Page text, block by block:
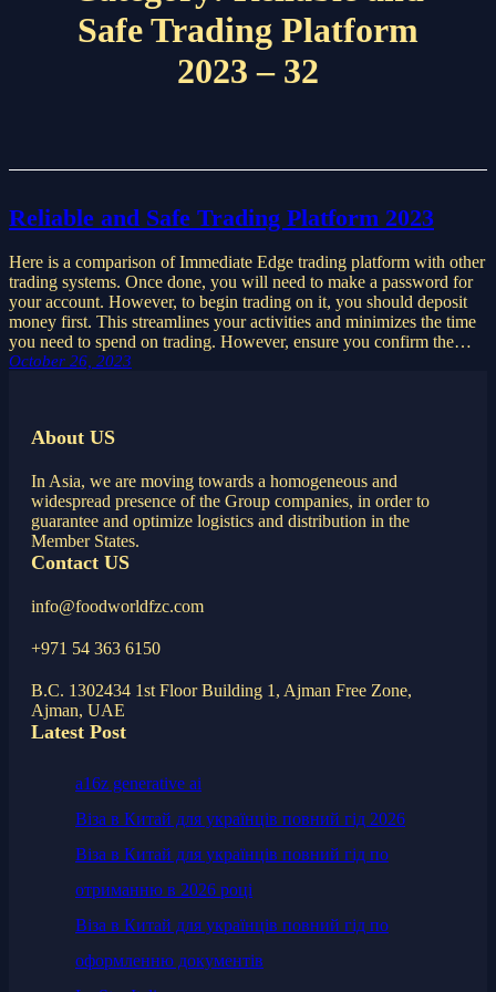
Safe Trading Platform
2023 – 32
Reliable and Safe Trading Platform 2023
Here is a comparison of Immediate Edge trading platform with other
trading systems. Once done, you will need to make a password for
your account. However, to begin trading on it, you should deposit
money first. This streamlines your activities and minimizes the time
you need to spend on trading. However, ensure you confirm the…
October 26, 2023
About US
In Asia, we are moving towards a homogeneous and
widespread presence of the Group companies, in order to
guarantee and optimize logistics and distribution in the
Member States.
Contact US
info@foodworldfzc.com
+971 54 363 6150
B.C. 1302434 1st Floor Building 1, Ajman Free Zone,
Ajman, UAE
Latest Post
a16z generative ai
Віза в Китай для українців повний гід 2026
Віза в Китай для українців повний гід по
отриманню в 2026 році
Віза в Китай для українців повний гід по
оформленню документів